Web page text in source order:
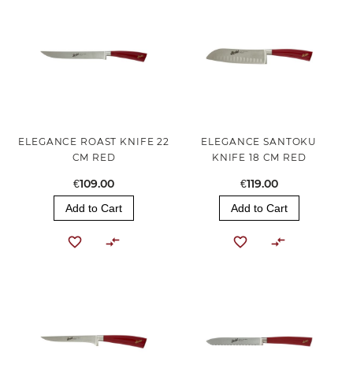
ELEGANCE ROAST KNIFE 22
CM RED
€109.00
Add to Cart
ELEGANCE SANTOKU
KNIFE 18 CM RED
€119.00
Add to Cart